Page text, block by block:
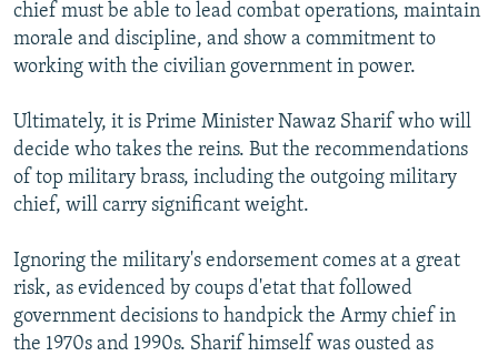
chief must be able to lead combat operations, maintain
morale and discipline, and show a commitment to
working with the civilian government in power.
Ultimately, it is Prime Minister Nawaz Sharif who will
decide who takes the reins. But the recommendations
of top military brass, including the outgoing military
chief, will carry significant weight.
Ignoring the military's endorsement comes at a great
risk, as evidenced by coups d'etat that followed
government decisions to handpick the Army chief in
the 1970s and 1990s. Sharif himself was ousted as